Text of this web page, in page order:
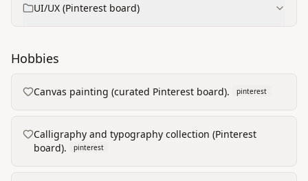
UI/UX (Pinterest board)
Hobbies
Canvas painting (curated Pinterest board). pinterest
Calligraphy and typography collection (Pinterest
board).
pinterest